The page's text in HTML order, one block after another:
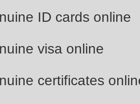
ID cards online
visa online
certificates